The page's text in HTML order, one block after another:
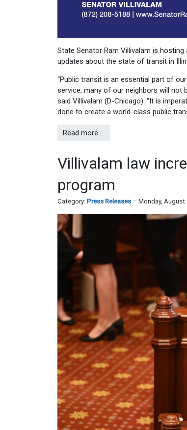
State Senator Ram Villivalam is
updates about the state of transit in
“Public transit is an essential part of
service, many of our neighbors will not
said Villivalam (D-Chicago). “It is
done to create a world-class public
Read more …
Villivalam law
program
Category: Press Releases Monday, August